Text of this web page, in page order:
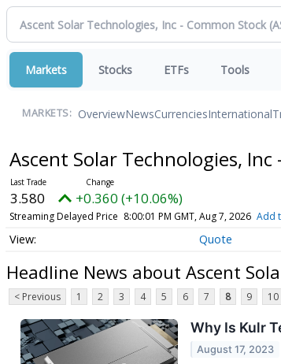
Markets Stocks ETFs Tools
MARKETS: OverviewNewsCurrenciesInternational
Ascent Solar Technologies,
3.580 +0.360 (+10.06%)
Streaming Delayed Price 8:00:01 PM GMT, Aug 7, 2026 Add
Quote
Headline News about Ascent
< Previous 1 2 3 4 5 6 7 8 9 10
Why Is Kulr
August 17, 2023